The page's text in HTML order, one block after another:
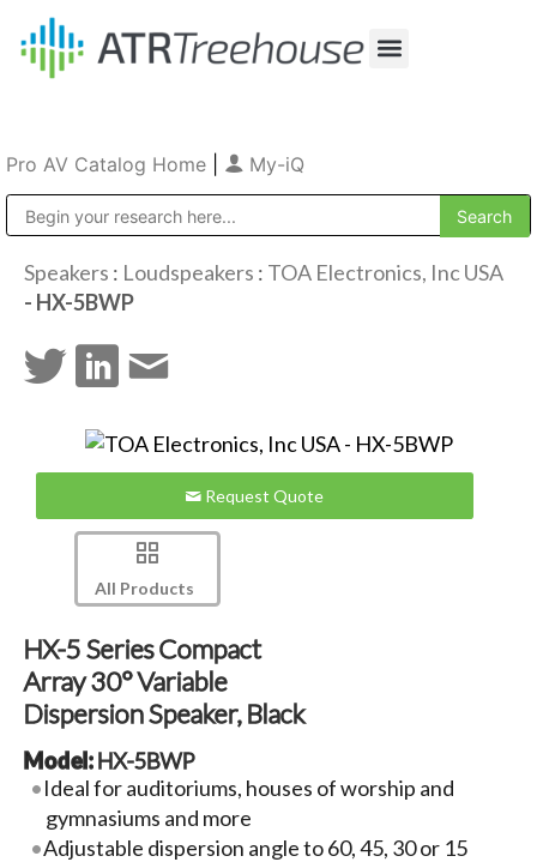
Pro AV Catalog Home My-iQ
Speakers : Loudspeakers : TOA Electronics, Inc USA
- HX-5BWP
Request Quote
All Products
HX-5 Series Compact
Array 30° Variable
Dispersion Speaker, Black
Model:HX-5BWP
Ideal for auditoriums, houses of worship and
gymnasiums and more
Adjustable dispersion angle to 60, 45, 30 or 15